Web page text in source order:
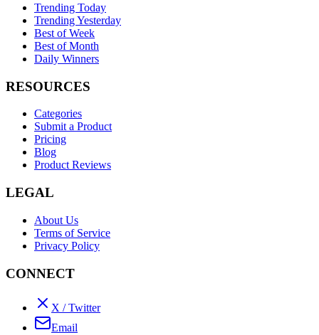
Trending Today
Trending Yesterday
Best of Week
Best of Month
Daily Winners
RESOURCES
Categories
Submit a Product
Pricing
Blog
Product Reviews
LEGAL
About Us
Terms of Service
Privacy Policy
CONNECT
X / Twitter
Email